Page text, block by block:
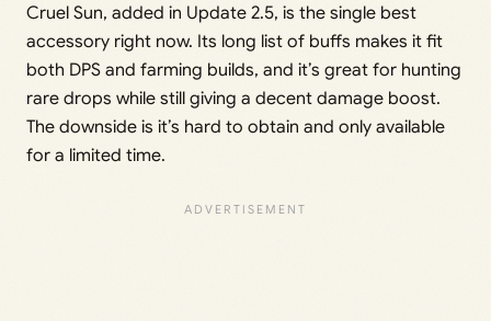
Cruel Sun, added in Update 2.5, is the single best
accessory right now. Its long list of buffs makes it fit
both DPS and farming builds, and it’s great for hunting
rare drops while still giving a decent damage boost.
The downside is it’s hard to obtain and only available
for a limited time.